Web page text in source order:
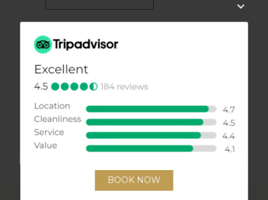
I accept the
SEND REQUEST
back to overview